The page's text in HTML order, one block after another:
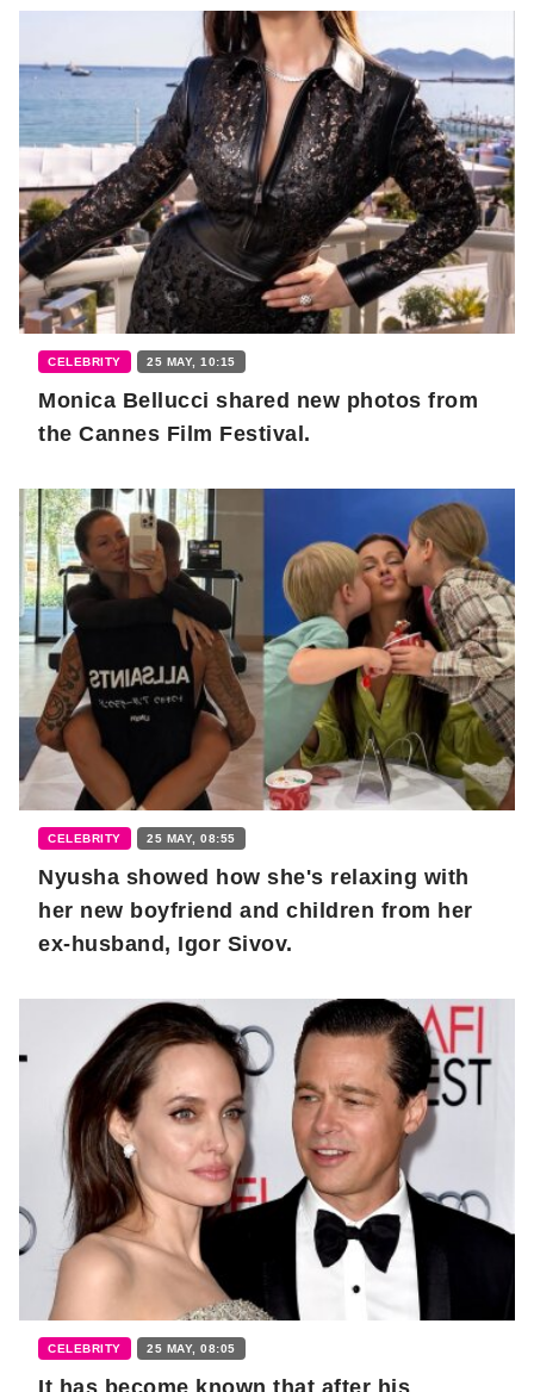
CELEBRITY 25 MAY, 10:15
Monica Bellucci shared new photos from
the Cannes Film Festival.
CELEBRITY 25 MAY, 08:55
Nyusha showed how she's relaxing with
her new boyfriend and children from her
ex-husband, Igor Sivov.
CELEBRITY 25 MAY, 08:05